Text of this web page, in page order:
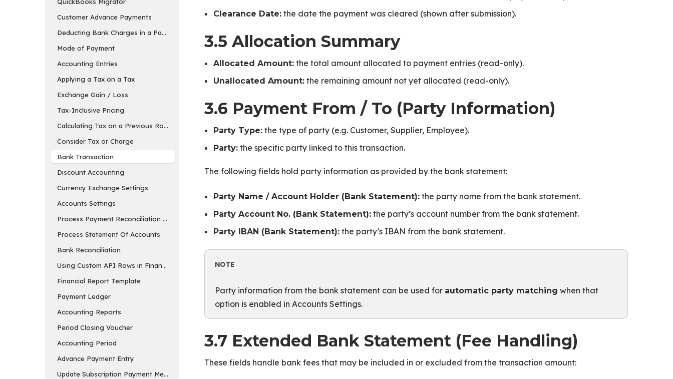
Customer Advance Payments
Deducting Bank Charges in a Payment Entry in ERPNext
Mode of Payment
Accounting Entries
Applying a Tax on a Tax
Exchange Gain / Loss
Tax-Inclusive Pricing
Calculating Tax on a Previous Row’s Amount
Consider Tax or Charge
Bank Transaction
Discount Accounting
Currency Exchange Settings
Accounts Settings
Process Payment Reconciliation Tool
Process Statement Of Accounts
Bank Reconciliation
Using Custom API Rows in Financial Report Template
Financial Report Template
Payment Ledger
Accounting Reports
Period Closing Voucher
Accounting Period
Advance Payment Entry
Update Subscription Payment Method
Clearance Date:the date the payment was cleared (shown after submission).
3.5 Allocation Summary
Allocated Amount:the total amount allocated to payment entries (read-only).
Unallocated Amount:the remaining amount not yet allocated (read-only).
3.6 Payment From / To (Party Information)
Party Type:the type of party (e.g. Customer, Supplier, Employee).
Party:the specific party linked to this transaction.
The following fields hold party information as provided by the bank statement:
Party Name / Account Holder (Bank Statement):the party name from the bank statement.
Party Account No. (Bank Statement):the party’s account number from the bank statement.
Party IBAN (Bank Statement):the party’s IBAN from the bank statement.
NOTE
Party information from the bank statement can be used for automatic party matching when that
option is enabled in Accounts Settings.
3.7 Extended Bank Statement (Fee Handling)
These fields handle bank fees that may be included in or excluded from the transaction amount: